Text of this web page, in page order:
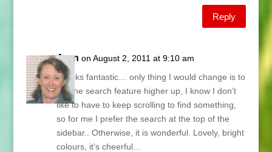
Reply
Aran on August 2, 2011 at 9:10 am
It looks fantastic… only thing I would change is to
put the search feature higher up, I know I don’t
like to have to keep scrolling to find something,
so for me I prefer the search at the top of the
sidebar.. Otherwise, it is wonderful. Lovely, bright
colours, it’s cheerful…